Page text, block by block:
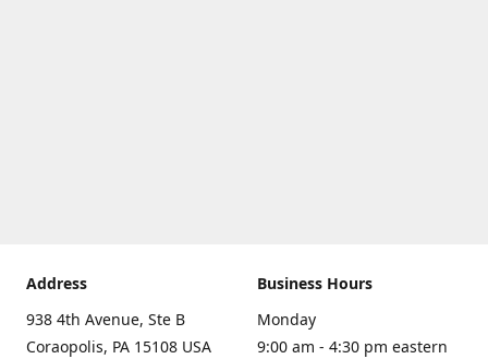
Address
938 4th Avenue, Ste B
Coraopolis, PA 15108 USA
Business Hours
Monday
9:00 am - 4:30 pm eastern